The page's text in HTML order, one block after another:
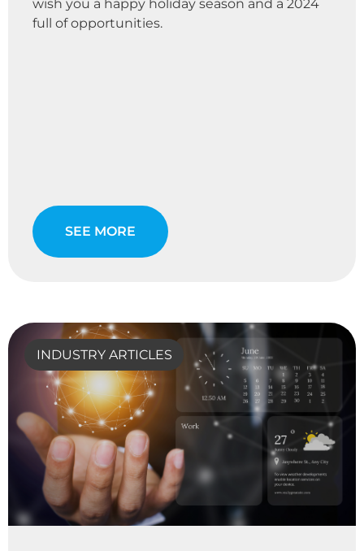
wish you a happy holiday season and a 2024
full of opportunities.
SEE MORE
INDUSTRY ARTICLES